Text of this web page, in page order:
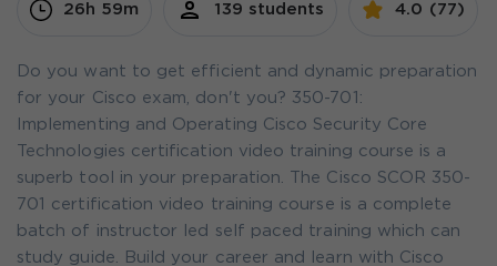
26h 59m 139 students 4.0 (77)
Do you want to get efficient and dynamic preparation
for your Cisco exam, don't you? 350-701:
Implementing and Operating Cisco Security Core
Technologies certification video training course is a
superb tool in your preparation. The Cisco SCOR 350-
701 certification video training course is a complete
batch of instructor led self paced training which can
study guide. Build your career and learn with Cisco